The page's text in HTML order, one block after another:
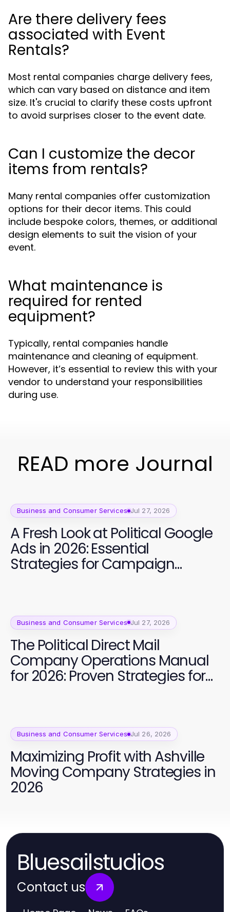
Are there delivery fees
associated with Event
Rentals?
Most rental companies charge delivery fees,
which can vary based on distance and item
size. It's crucial to clarify these costs upfront
to avoid surprises closer to the event date.
Can I customize the decor
items from rentals?
Many rental companies offer customization
options for their decor items. This could
include bespoke colors, themes, or additional
design elements to suit the vision of your
event.
What maintenance is
required for rented
equipment?
Typically, rental companies handle
maintenance and cleaning of equipment.
However, it’s essential to review this with your
vendor to understand your responsibilities
during use.
READ more Journal
Business and Consumer Services Jul 27, 2026
A Fresh Look at Political Google
Ads in 2026: Essential
Strategies for Campaign
Success
Business and Consumer Services Jul 27, 2026
The Political Direct Mail
Company Operations Manual
for 2026: Proven Strategies for
Business and Consumer Services Jul 26, 2026
Maximizing Profit with Ashville
Moving Company Strategies in
2026
Bluesailstudios
Contact us